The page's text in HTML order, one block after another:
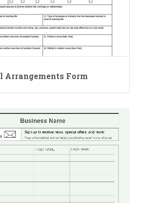
Arrangements Form